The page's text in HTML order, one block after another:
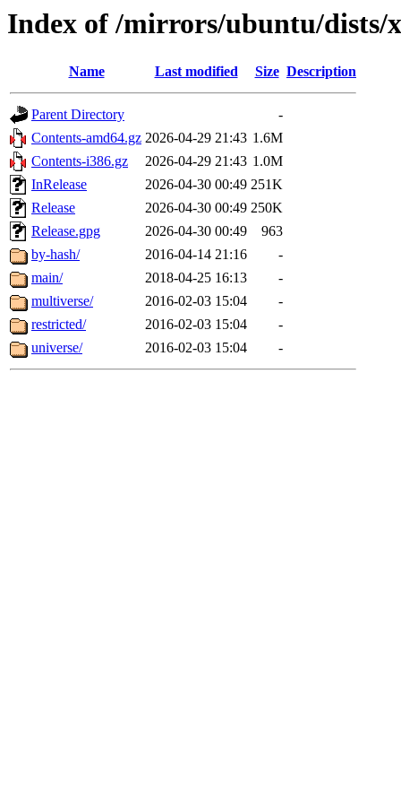
Index of /mirrors/ubuntu/dists/
Name Last modified Size Description
Parent Directory
-
Contents-amd64.gz 2026-04-29 21:43 1.6M
Contents-i386.gz
2026-04-29 21:43 1.0M
InRelease
2026-04-30 00:49 251K
Release
2026-04-30 00:49 250K
Release.gpg
2026-04-30 00:49
963
by-hash/
2016-04-14 21:16
-
main/
2018-04-25 16:13
-
multiverse/
2016-02-03 15:04
-
restricted/
2016-02-03 15:04
-
universe/
2016-02-03 15:04 -